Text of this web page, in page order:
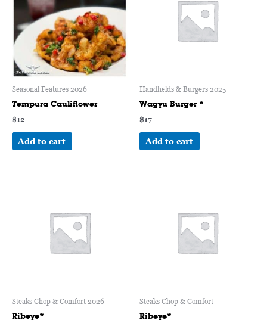
Seasonal Features 2026
Tempura Cauliflower
$12
Add to cart
Handhelds & Burgers 2025
Wagyu Burger *
$17
Add to cart
Steaks Chop & Comfort 2026
Ribeye*
Steaks Chop & Comfort
Ribeye*